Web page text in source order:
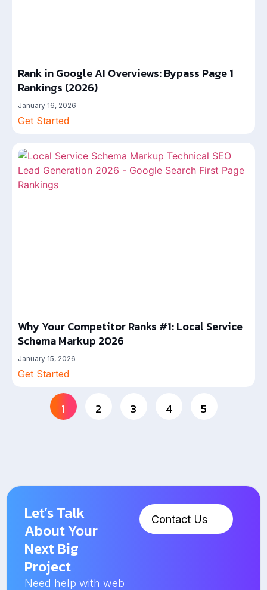
Rank in Google AI Overviews: Bypass Page 1
Rankings (2026)
January 16, 2026
Get Started
Why Your Competitor Ranks #1: Local Service
Schema Markup 2026
January 15, 2026
Get Started
1 2 3 4 5
Let’s Talk
About Your
Next Big
Project
Need help with web
Contact Us